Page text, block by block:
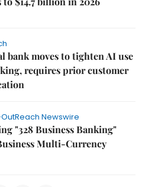
bank moves to tighten AI use
requires prior customer
Newswire
"328 Business Banking"
Multi-Currency